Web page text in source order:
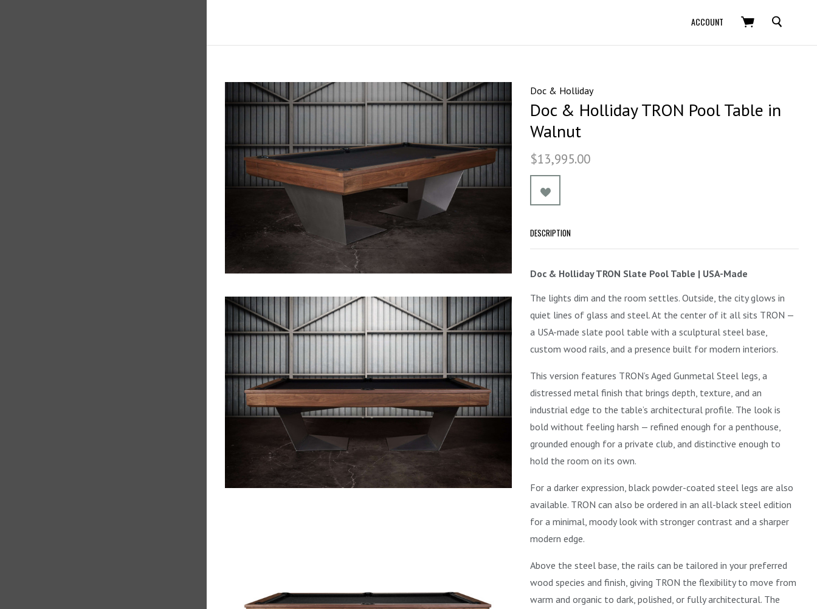
ACCOUNT SEARCH
Doc & Holliday
Doc & Holliday TRON Pool Table in
Walnut
$13,995.00
DESCRIPTION
Doc & Holliday TRON Slate Pool Table | USA-Made
The lights dim and the room settles. Outside, the city glows in
quiet lines of glass and steel. At the center of it all sits TRON —
a USA-made slate pool table with a sculptural steel base,
custom wood rails, and a presence built for modern interiors.
This version features TRON’s Aged Gunmetal Steel legs, a
distressed metal finish that brings depth, texture, and an
industrial edge to the table’s architectural profile. The look is
bold without feeling harsh — refined enough for a penthouse,
grounded enough for a private club, and distinctive enough to
hold the room on its own.
For a darker expression, black powder-coated steel legs are also
available. TRON can also be ordered in an all-black steel edition
for a minimal, moody look with stronger contrast and a sharper
modern edge.
Above the steel base, the rails can be tailored in your preferred
wood species and finish, giving TRON the flexibility to move from
warm and organic to dark, polished, or fully architectural. The